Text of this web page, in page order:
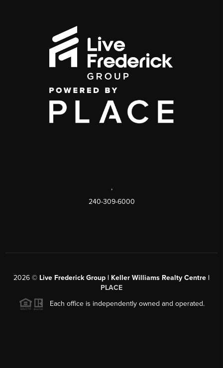
,
240-309-6000
2026 © Live Frederick Group | Keller Williams Realty Centre |
PLACE
Each office is independently owned and operated.